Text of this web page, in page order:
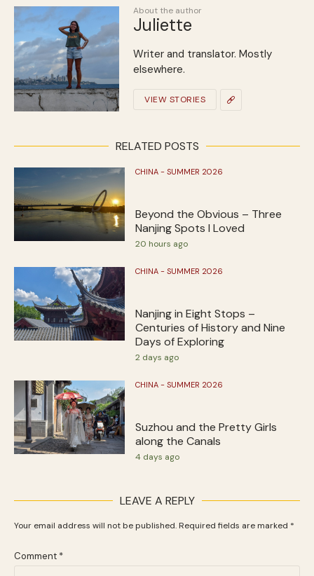
About the author
Juliette
Writer and translator. Mostly
elsewhere.
VIEW STORIES
RELATED POSTS
CHINA - SUMMER 2026
Beyond the Obvious – Three
Nanjing Spots I Loved
20 hours ago
CHINA - SUMMER 2026
Nanjing in Eight Stops –
Centuries of History and Nine
Days of Exploring
2 days ago
CHINA - SUMMER 2026
Suzhou and the Pretty Girls
along the Canals
4 days ago
LEAVE A REPLY
Your email address will not be published. Required fields are marked *
Comment *